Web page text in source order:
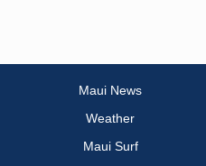
Maui News
Weather
Maui Surf